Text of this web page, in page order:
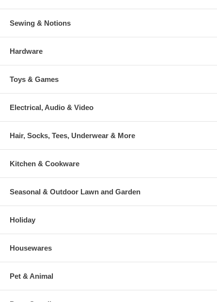
Sewing & Notions
Hardware
Toys & Games
Electrical, Audio & Video
Hair, Socks, Tees, Underwear & More
Kitchen & Cookware
Seasonal & Outdoor Lawn and Garden
Holiday
Housewares
Pet & Animal